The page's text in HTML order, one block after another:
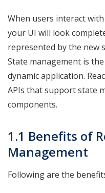
When users interact
your UI will look
represented by the new
State management is
dynamic application.
APIs that support state
components.
1.1 Benefits of
Management
Following are the